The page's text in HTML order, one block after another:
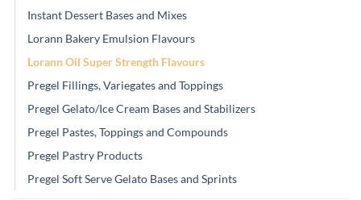
Instant Dessert Bases and Mixes
Lorann Bakery Emulsion Flavours
Lorann Oil Super Strength Flavours
Pregel Fillings, Variegates and Toppings
Pregel Gelato/Ice Cream Bases and Stabilizers
Pregel Pastes, Toppings and Compounds
Pregel Pastry Products
Pregel Soft Serve Gelato Bases and Sprints